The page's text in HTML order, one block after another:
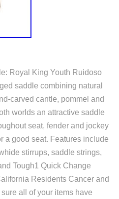
Royal King Youth Ruidoso
saddle combining natural
carved cantle, pommel and
worlds an attractive saddle
seat, fender and jockey
a good seat. Features include
stirrups, saddle strings,
Tough1 Quick Change
Residents Cancer and
all of your items have